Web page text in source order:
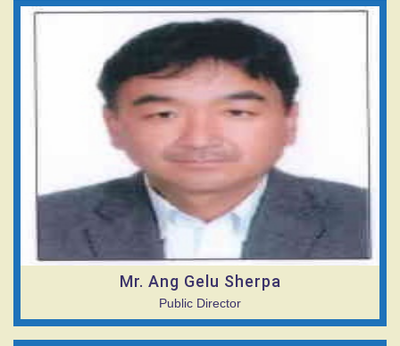
Mr. Ang Gelu Sherpa
Public Director